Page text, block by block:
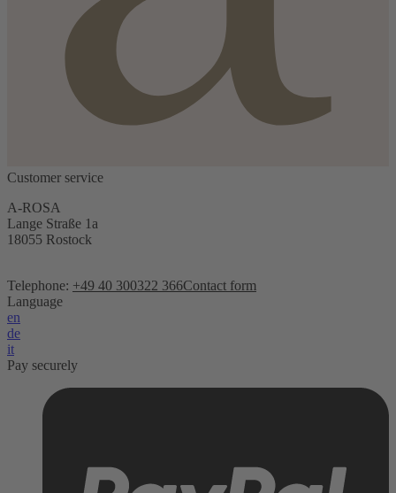
Customer service
A-ROSA
Lange Straße 1a
18055 Rostock
Telephone: +49 40 300322 366Contact form
Language
en
de
it
Pay securely